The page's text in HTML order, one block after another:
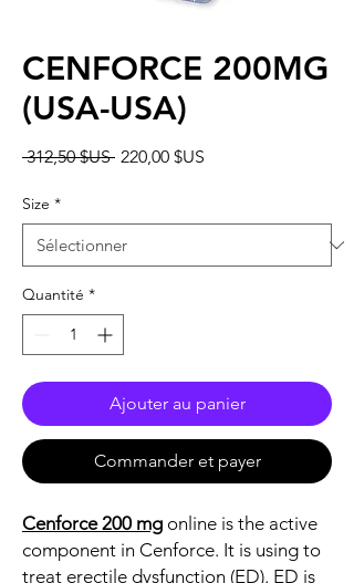
CENFORCE 200MG
(USA-USA)
312,50 $US Prix
220,00 $US
Size *
Quantité *
Ajouter au panier
Commander et payer
Cenforce 200 mg online is the active
component in Cenforce. It is using to
treat erectile dysfunction (ED). ED is